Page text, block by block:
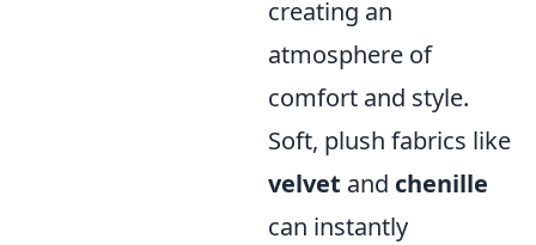
creating an
atmosphere of
comfort and style.
Soft, plush fabrics like
velvet and chenille
can instantly